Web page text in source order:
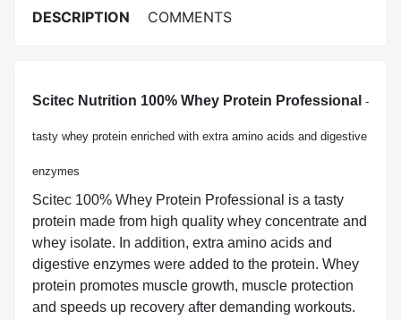
DESCRIPTION COMMENTS
Scitec Nutrition 100% Whey Protein Professional -
tasty whey protein enriched with extra amino acids and digestive
enzymes
Scitec 100% Whey Protein Professional is a tasty
protein made from high quality whey concentrate and
whey isolate. In addition, extra amino acids and
digestive enzymes were added to the protein. Whey
protein promotes muscle growth, muscle protection
and speeds up recovery after demanding workouts.